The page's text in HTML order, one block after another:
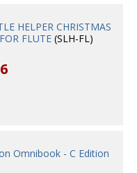
HELPER CHRISTMAS
FLUTE (SLH-FL)
Omnibook - C Edition